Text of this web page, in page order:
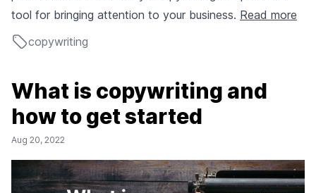
tool for bringing attention to your business. Read more
copywriting
What is copywriting and
how to get started
Aug 20, 2022